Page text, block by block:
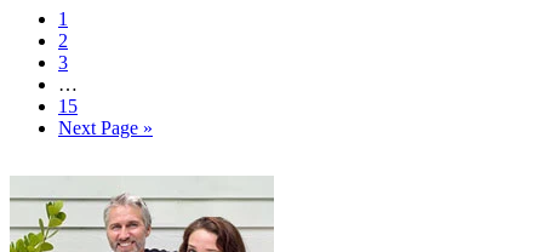
1
2
3
…
15
Next Page »